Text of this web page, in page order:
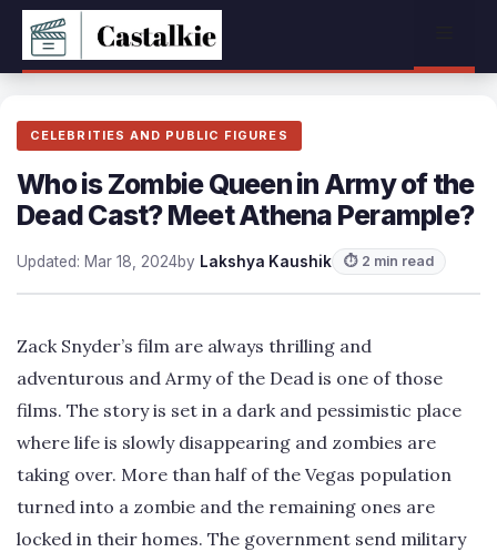
Skip
content
CELEBRITIES AND PUBLIC FIGURES
Who is Zombie Queen in Army of the
Dead Cast? Meet Athena Perample?
Updated: Mar 18, 2024by Lakshya Kaushik ⏱ 2 min read
Zack Snyder’s film are always thrilling and
adventurous and Army of the Dead is one of those
films. The story is set in a dark and pessimistic place
where life is slowly disappearing and zombies are
taking over. More than half of the Vegas population
turned into a zombie and the remaining ones are
locked in their homes. The government send military